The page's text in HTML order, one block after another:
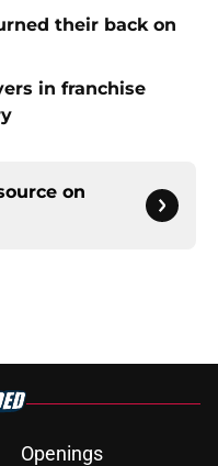
their back on
in franchise
on
Openings